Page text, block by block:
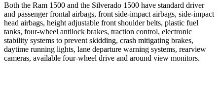
Both the Ram 1500 and the Silverado 1500 have standard driver
and passenger frontal airbags, front side-impact airbags, side-impact
head airbags, height adjustable front shoulder belts, plastic fuel
tanks, four-wheel antilock brakes, traction control, electronic
stability systems to prevent skidding, crash mitigating brakes,
daytime running lights, lane departure warning systems, rearview
cameras, available four-wheel drive and around view monitors.